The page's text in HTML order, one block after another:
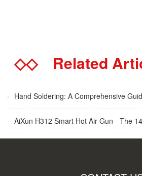
◇◇Related
· Hand Soldering: A Comprehensive Guide and the Key
· AiXun H312 Smart Hot Air Gun - The 1400W